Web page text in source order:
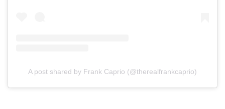
A post shared by Frank Caprio (@therealfrankcaprio)